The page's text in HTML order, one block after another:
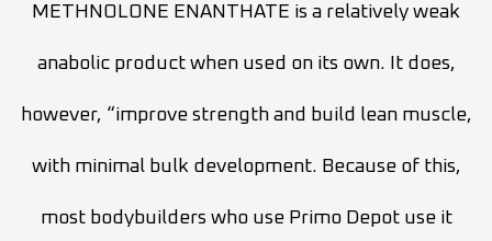
METHNOLONE ENANTHATE is a relatively weak
anabolic product when used on its own. It does,
however, “improve strength and build lean muscle,
with minimal bulk development. Because of this,
most bodybuilders who use Primo Depot use it